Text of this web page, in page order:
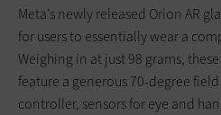
Meta’s newly released Orion AR
for users to essentially wear a
Weighing in at just 98 grams,
feature a generous 70-degree
controller, sensors for eye and